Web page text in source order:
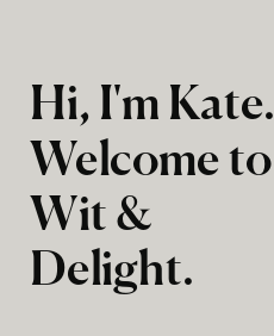
Hi, I'm Kate.
Welcome to
Wit &
Delight.